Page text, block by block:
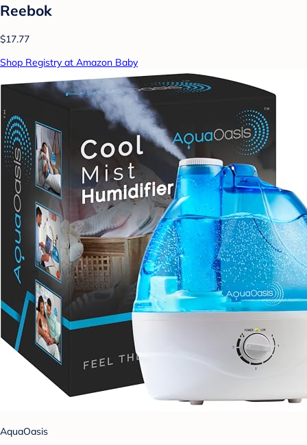
Reebok
$17.77
Shop Registry at Amazon Baby
AquaOasis